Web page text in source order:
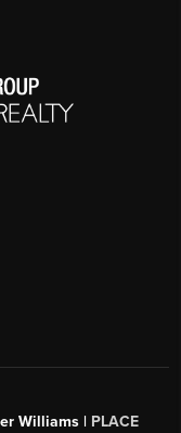
Williams | PLACE